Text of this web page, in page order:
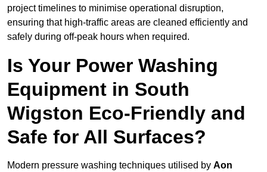
project timelines to minimise operational disruption,
ensuring that high-traffic areas are cleaned efficiently and
safely during off-peak hours when required.
Is Your Power Washing
Equipment in South
Wigston Eco-Friendly and
Safe for All Surfaces?
Modern pressure washing techniques utilised by Aon